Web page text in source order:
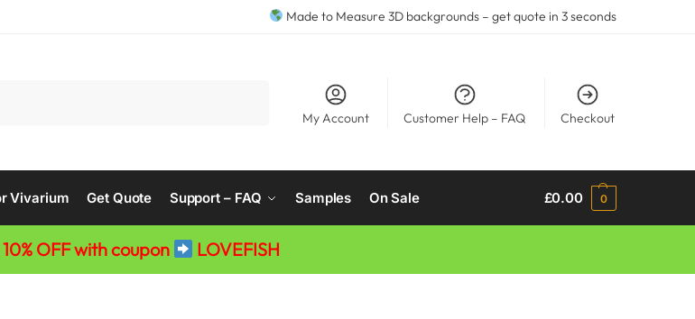
Made to Measure 3D backgrounds – get quote in 3 seconds
My Account Customer Help – FAQ Checkout
Vivarium Get Quote Support – FAQ Samples On Sale £0.00 0
10% OFF with coupon LOVEFISH